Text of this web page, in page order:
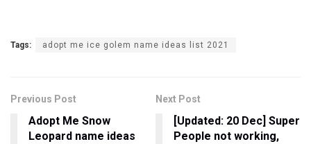
Tags: adopt me ice golem name ideas list 2021
Previous Post
Adopt Me Snow
Leopard name ideas
Next Post
[Updated: 20 Dec] Super
People not working,